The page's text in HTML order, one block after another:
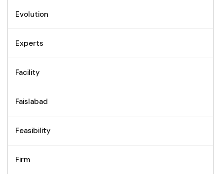
Evolution
Experts
Facility
Faislabad
Feasibility
Firm